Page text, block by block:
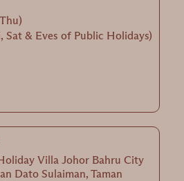
Sat & Eves of Public Holidays)
Villa Johor Bahru City
Dato Sulaiman, Taman